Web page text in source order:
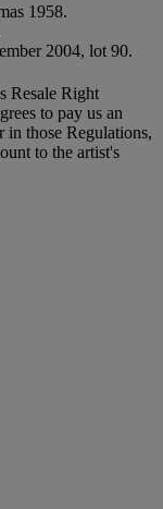
1958.
2004, lot 90.
Resale Right
to pay us an
in those Regulations,
to the artist's